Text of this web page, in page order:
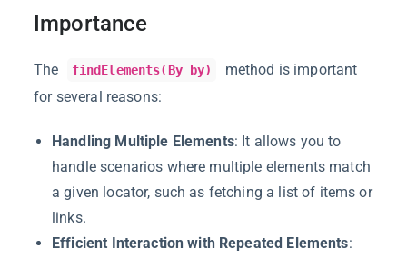
Importance
The findElements(By by)
method is important
for several reasons:
Handling Multiple Elements: It allows you to
handle scenarios where multiple elements match
a given locator, such as fetching a list of items or
links.
Efficient Interaction with Repeated Elements: